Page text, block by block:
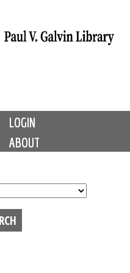
LOGIN
ABOUT